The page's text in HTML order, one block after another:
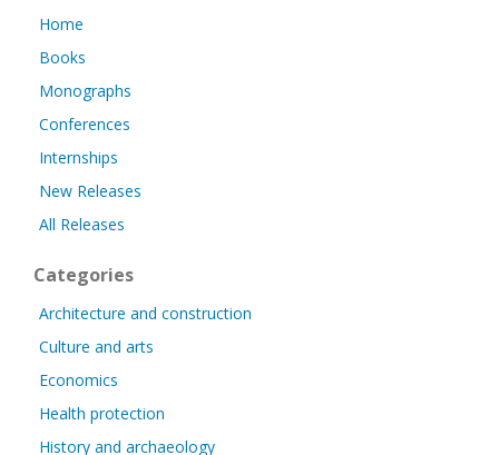
Home
Books
Monographs
Conferences
Internships
New Releases
All Releases
Categories
Architecture and construction
Culture and arts
Economics
Health protection
History and archaeology